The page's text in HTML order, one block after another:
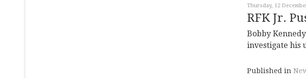
Thursday, 12
RFK Jr.
Bobby
investigate his
Published in